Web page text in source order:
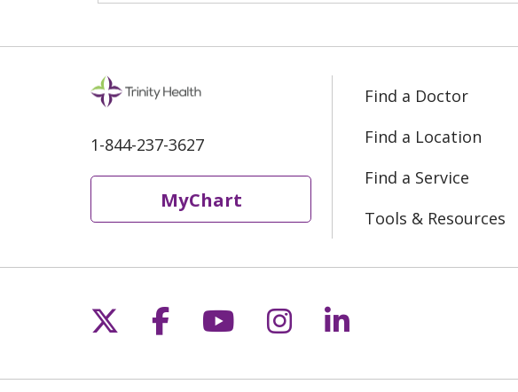
1-844-237-3627
MyChart
Find a Doctor
Find a Location
Find a Service
Tools & Resources
Follow us on X
Follow us on Facebook
Follow us on YouTube
Follow us on
Follow us on